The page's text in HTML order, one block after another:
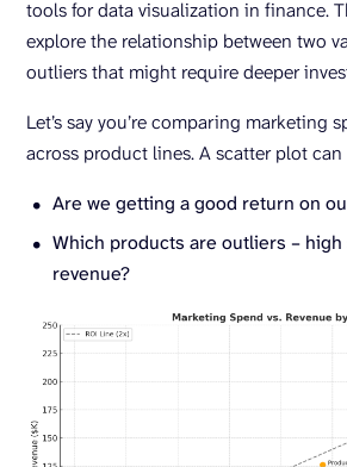
tools for data visualization in finance.
explore the relationship between two
outliers that might require deeper
Let’s say you’re comparing marketing
across product lines. A scatter plot
Are we getting a good return on
Which products are outliers –
revenue?